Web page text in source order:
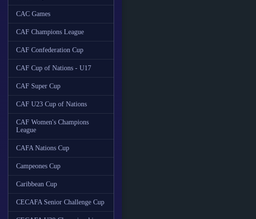
CAC Games
CAF Champions League
CAF Confederation Cup
CAF Cup of Nations - U17
CAF Super Cup
CAF U23 Cup of Nations
CAF Women's Champions
League
CAFA Nations Cup
Campeones Cup
Caribbean Cup
CECAFA Senior Challenge Cup